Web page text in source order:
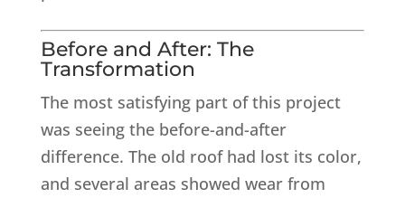
Before and After: The
Transformation
The most satisfying part of this project
was seeing the before-and-after
difference. The old roof had lost its color,
and several areas showed wear from